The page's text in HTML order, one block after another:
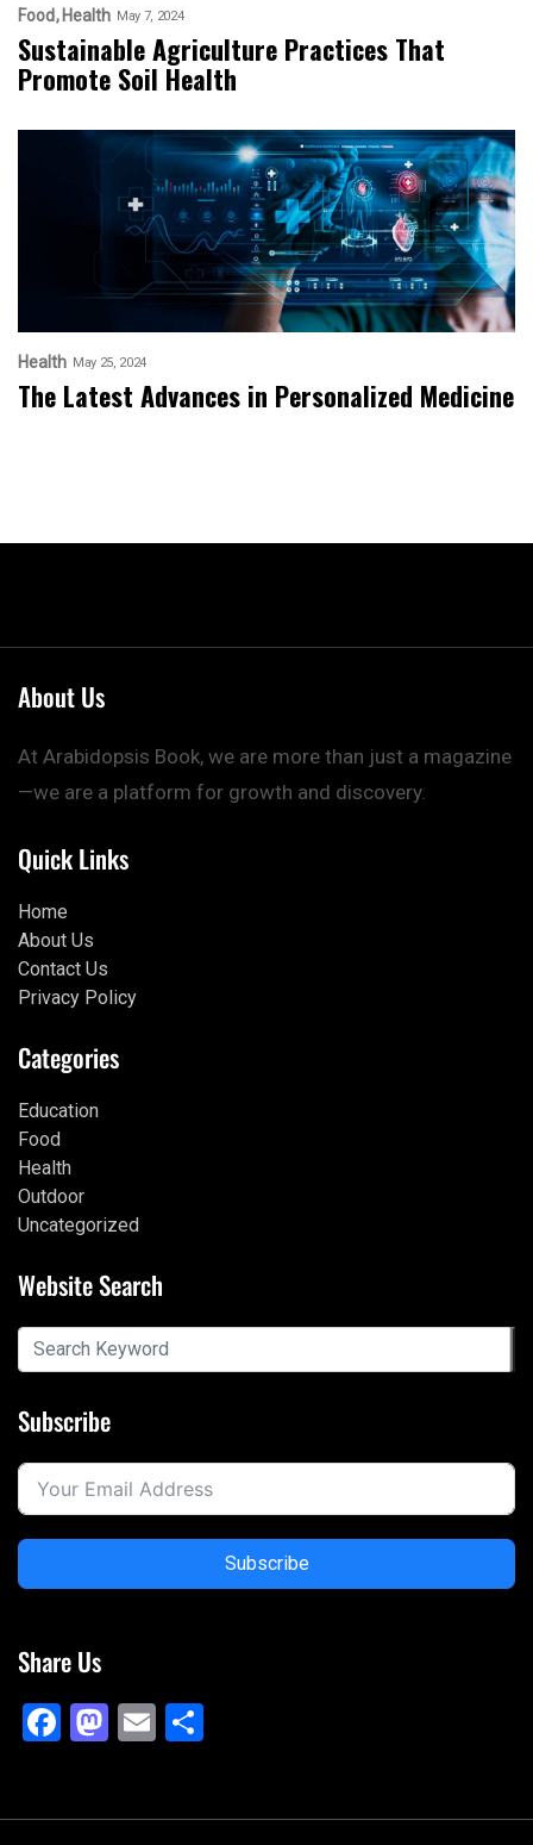
Food Health May 7, 2024
Sustainable Agriculture Practices That
Promote Soil Health
Health May 25, 2024
The Latest Advances in Personalized Medicine
About Us
At Arabidopsis Book, we are more than just a magazine
—we are a platform for growth and discovery.
Quick Links
Home
About Us
Contact Us
Privacy Policy
Categories
Education
Food
Health
Outdoor
Uncategorized
Website Search
Subscribe
Subscribe
Share Us
Facebook
Mastodon
Email